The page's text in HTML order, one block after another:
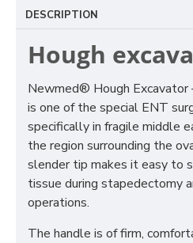
DESCRIPTION
Hough
Newmed® Hough Excavator
is one of the special ENT
specifically in fragile middle
the region surrounding the
slender tip makes it easy to
tissue during stapedectomy
operations.
The handle is of firm,